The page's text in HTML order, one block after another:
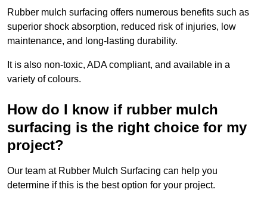
Rubber mulch surfacing offers numerous benefits such as
superior shock absorption, reduced risk of injuries, low
maintenance, and long-lasting durability.
It is also non-toxic, ADA compliant, and available in a
variety of colours.
How do I know if rubber mulch
surfacing is the right choice for my
project?
Our team at Rubber Mulch Surfacing can help you
determine if this is the best option for your project.